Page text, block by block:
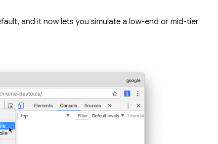
and it now lets you simulate a low-end or mid-tier